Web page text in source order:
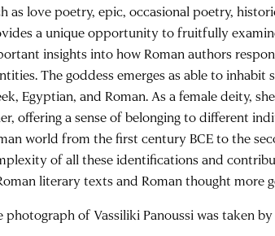
as love poetry, epic, occasional poetry,
a unique opportunity to fruitfully
insights into how Roman authors
The goddess emerges as able to
Egyptian, and Roman. As a female deity,
offering a sense of belonging to different
world from the first century BCE to the
of all these identifications and
literary texts and Roman thought more
photograph of Vassiliki Panoussi was taken by